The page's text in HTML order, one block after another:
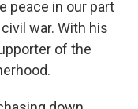
peace in our part
war. With his
of the